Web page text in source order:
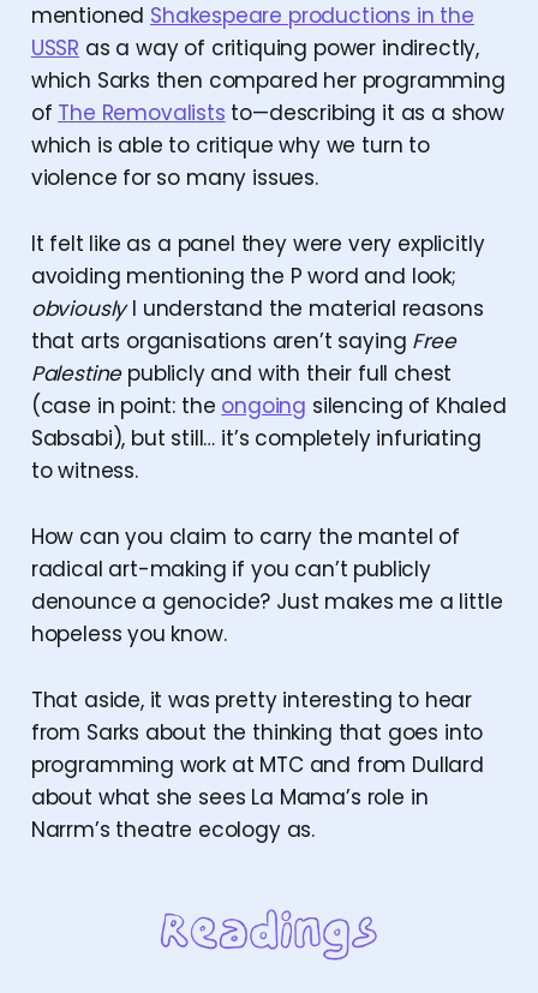
mentioned Shakespeare productions in the
USSR as a way of critiquing power indirectly,
which Sarks then compared her programming
of The Removalists to—describing it as a show
which is able to critique why we turn to
violence for so many issues.
It felt like as a panel they were very explicitly
avoiding mentioning the P word and look;
obviouslyI understand the material reasons
that arts organisations aren’t saying Free
Palestinepublicly and with their full chest
(case in point: the ongoing silencing of Khaled
Sabsabi), but still… it’s completely infuriating
to witness.
How can you claim to carry the mantel of
radical art-making if you can’t publicly
denounce a genocide? Just makes me a little
hopeless you know.
That aside, it was pretty interesting to hear
from Sarks about the thinking that goes into
programming work at MTC and from Dullard
about what she sees La Mama’s role in
Narrm’s theatre ecology as.